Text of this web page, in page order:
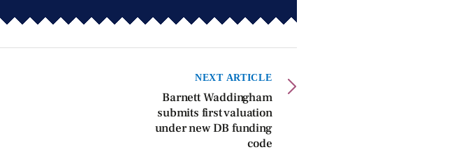
NEXT ARTICLE
Barnett Waddingham
submits first valuation
under new DB funding
code